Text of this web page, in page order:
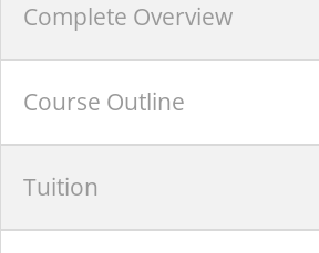
Complete Overview
Course Outline
Tuition